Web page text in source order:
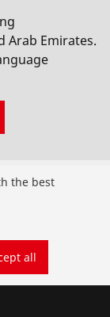
Arab Emirates.
the best
all